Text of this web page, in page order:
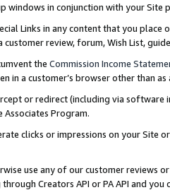
windows in conjunction with your
Links in any content that you
customer review, forum, Wish List,
the Commission Income
in a customer’s browser other than
or redirect (including via software
Program.
clicks or impressions on your Site
use any of our customer reviews
Creators API or PA API and